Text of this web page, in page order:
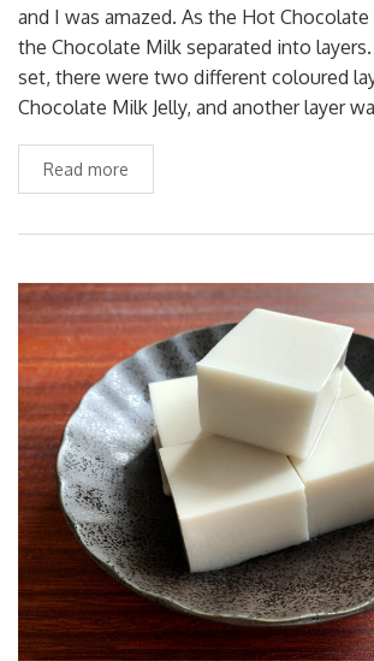
and I was amazed. As the Hot
the Chocolate Milk separated into
set, there were two different coloured
Chocolate Milk Jelly, and another layer
Read more